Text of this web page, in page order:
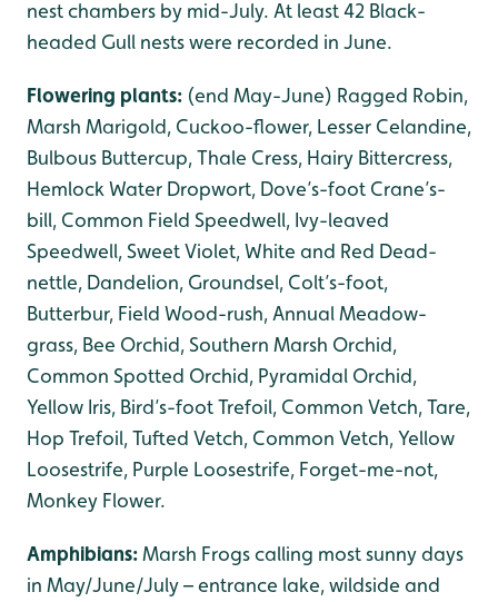
nest chambers by mid-July. At least 42 Black-
headed Gull nests were recorded in June.
Flowering plants: (end May-June) Ragged Robin,
Marsh Marigold, Cuckoo-flower, Lesser Celandine,
Bulbous Buttercup, Thale Cress, Hairy Bittercress,
Hemlock Water Dropwort, Dove’s-foot Crane’s-
bill, Common Field Speedwell, Ivy-leaved
Speedwell, Sweet Violet, White and Red Dead-
nettle, Dandelion, Groundsel, Colt’s-foot,
Butterbur, Field Wood-rush, Annual Meadow-
grass, Bee Orchid, Southern Marsh Orchid,
Common Spotted Orchid, Pyramidal Orchid,
Yellow Iris, Bird’s-foot Trefoil, Common Vetch, Tare,
Hop Trefoil, Tufted Vetch, Common Vetch, Yellow
Loosestrife, Purple Loosestrife, Forget-me-not,
Monkey Flower.
Amphibians:Marsh Frogs calling most sunny days
in May/June/July – entrance lake, wildside and